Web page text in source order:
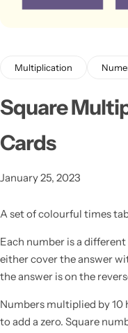
Multiplication
Square
Cards
January 25, 2023
A set of colourful times
Each number is a
either cover the answer
the answer is on the
Numbers multiplied by 10
to add a zero. Square